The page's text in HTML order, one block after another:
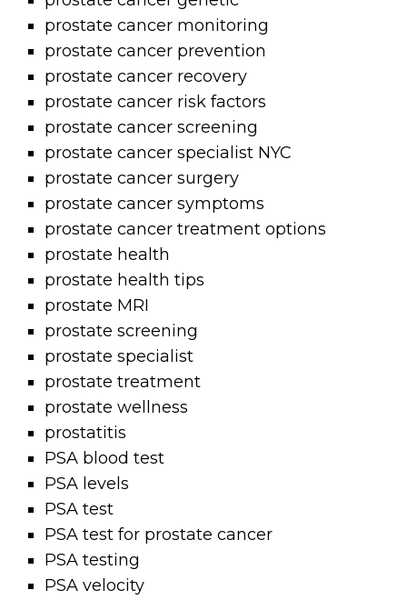
prostate cancer monitoring
prostate cancer prevention
prostate cancer recovery
prostate cancer risk factors
prostate cancer screening
prostate cancer specialist NYC
prostate cancer surgery
prostate cancer symptoms
prostate cancer treatment options
prostate health
prostate health tips
prostate MRI
prostate screening
prostate specialist
prostate treatment
prostate wellness
prostatitis
PSA blood test
PSA levels
PSA test
PSA test for prostate cancer
PSA testing
PSA velocity